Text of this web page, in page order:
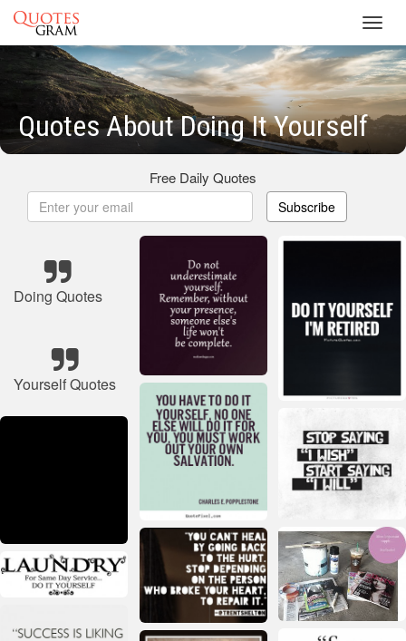
Quotes About Doing It Yourself
Free Daily Quotes
Subscribe
Doing Quotes
Yourself Quotes